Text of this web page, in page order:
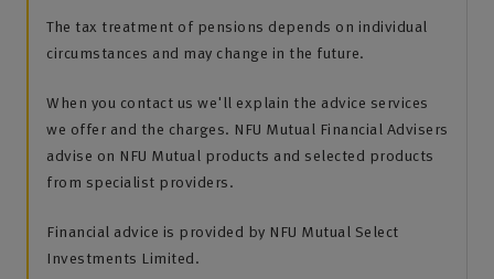
The tax treatment of pensions depends on individual
circumstances and may change in the future.
When you contact us we'll explain the advice services
we offer and the charges. NFU Mutual Financial Advisers
advise on NFU Mutual products and selected products
from specialist providers.
Financial advice is provided by NFU Mutual Select
Investments Limited.